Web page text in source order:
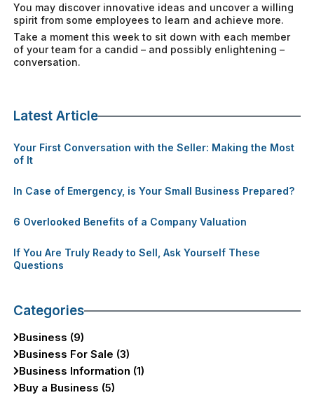
You may discover innovative ideas and uncover a willing
spirit from some employees to learn and achieve more.
Take a moment this week to sit down with each member
of your team for a candid – and possibly enlightening –
conversation.
Latest Article
Your First Conversation with the Seller: Making the Most
of It
In Case of Emergency, is Your Small Business Prepared?
6 Overlooked Benefits of a Company Valuation
If You Are Truly Ready to Sell, Ask Yourself These
Questions
Categories
Business (9)
Business For Sale (3)
Business Information (1)
Buy a Business (5)